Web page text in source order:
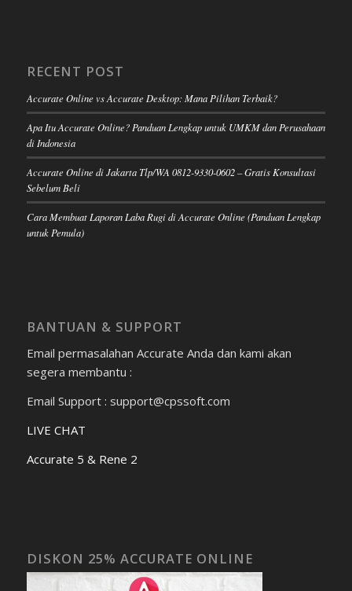
RECENT POST
Accurate Online vs Accurate Desktop: Mana Pilihan Terbaik?
Apa Itu Accurate Online? Panduan Lengkap untuk UMKM dan Perusahaan
di Indonesia
Accurate Online di Jakarta Tlp/WA 0812-9330-0602 – Gratis Konsultasi
Sebelum Beli
Cara Membuat Laporan Laba Rugi di Accurate Online (Panduan Lengkap
untuk Pemula)
BANTUAN & SUPPORT
Email permasalahan Accurate Anda dan kami akan
segera membantu :
Email Support : support@cpssoft.com
LIVE CHAT
Accurate 5 & Rene 2
DISKON 25% ACCURATE ONLINE